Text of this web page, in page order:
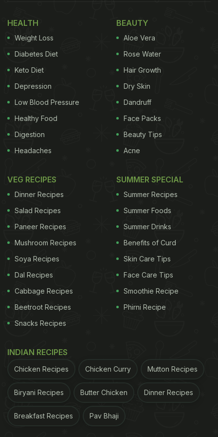
Drinking water first thing in the morning can help eliminate toxins
from your body.
Here Are 5 Ways to Detoxify Your
Body Naturally
1. Stay Hydrated
Start your day with a glass of water. Staying
your phone to drink water. In the morning, a glass
of warm or cold water with freshly squeezed lemon
your digestion.
fibre called pectin, which makes the water a detox
HEALTH
Weight Loss
Diabetes Diet
Keto Diet
Depression
Low Blood Pressure
Healthy Food
Digestion
Headaches
BEAUTY
Aloe Vera
Rose Water
Hair Growth
Dry Skin
Dandruff
Face Packs
Beauty Tips
Acne
VEG RECIPES
Dinner Recipes
Salad Recipes
Paneer Recipes
Mushroom Recipes
Soya Recipes
Dal Recipes
Cabbage Recipes
Beetroot Recipes
Snacks Recipes
SUMMER SPECIAL
Summer Recipes
Summer Foods
Summer Drinks
Benefits of Curd
Skin Care Tips
Face Care Tips
Smoothie Recipe
Phirni Recipe
INDIAN RECIPES
Chicken Recipes Chicken Curry Mutton Recipes
Biryani Recipes Butter Chicken Dinner Recipes
Breakfast Recipes Pav Bhaji